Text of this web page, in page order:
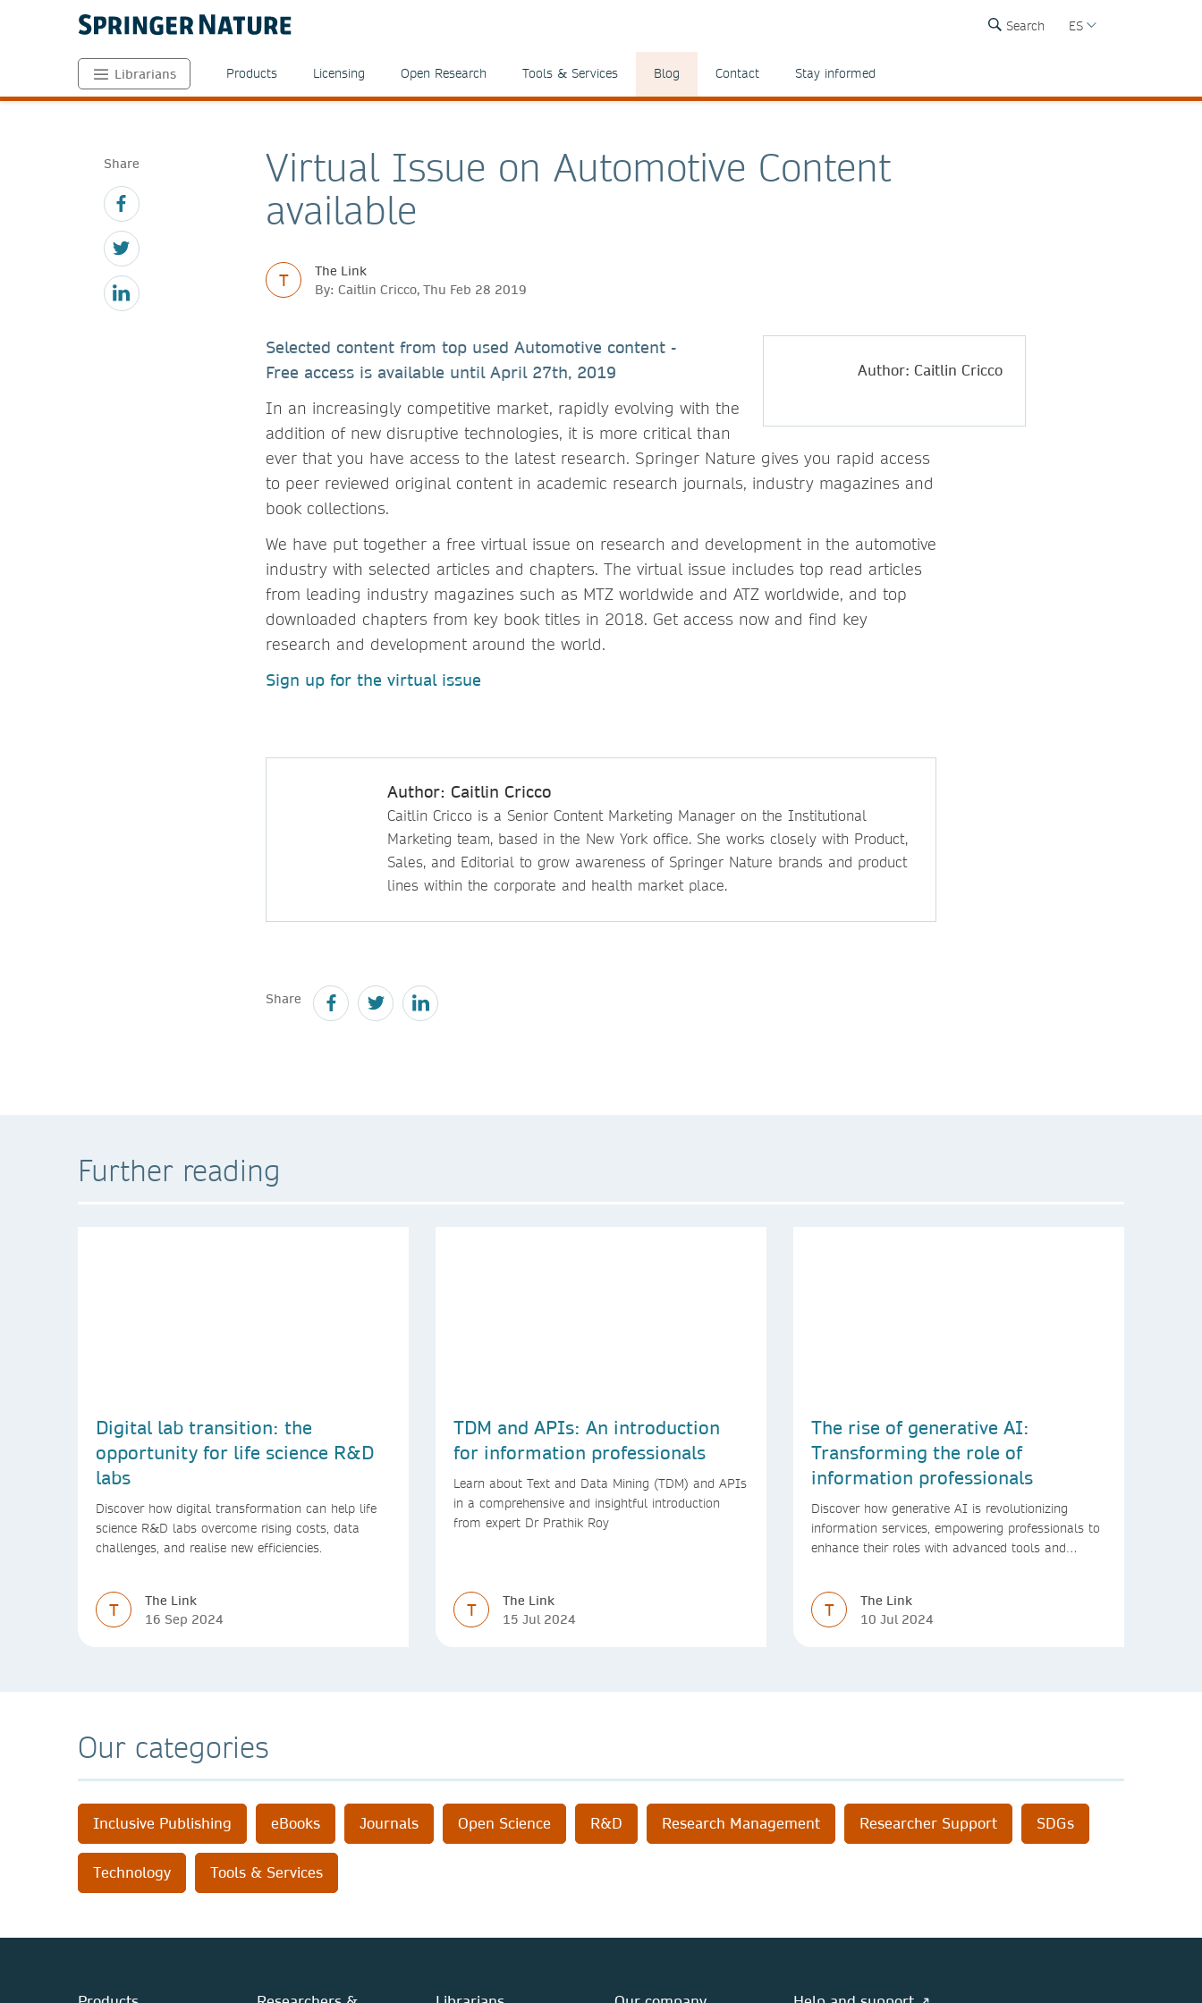
Search ES
Librarians Products Licensing Open Research Tools & Services Blog Contact Stay informed
Share
Virtual Issue on Automotive Content
available
T
The Link
By: Caitlin Cricco, Thu Feb 28 2019
Author: Caitlin Cricco
Selected content from top used Automotive content -
Free access is available until April 27th, 2019
In an increasingly competitive market, rapidly evolving with the
addition of new disruptive technologies, it is more critical than
ever that you have access to the latest research. Springer Nature gives you rapid access
to peer reviewed original content in academic research journals, industry magazines and
book collections.
We have put together a free virtual issue on research and development in the automotive
industry with selected articles and chapters. The virtual issue includes top read articles
from leading industry magazines such as MTZ worldwide and ATZ worldwide, and top
downloaded chapters from key book titles in 2018. Get access now and find key
research and development around the world.
Sign up for the virtual issue
Author: Caitlin Cricco
Caitlin Cricco is a Senior Content Marketing Manager on the Institutional
Marketing team, based in the New York office. She works closely with Product,
Sales, and Editorial to grow awareness of Springer Nature brands and product
lines within the corporate and health market place.
Share
Further reading
Digital lab transition: the
opportunity for life science R&D
labs
Discover how digital transformation can help life
science R&D labs overcome rising costs, data
challenges, and realise new efficiencies.
T
The Link
16 Sep 2024
TDM and APIs: An introduction
for information professionals
Learn about Text and Data Mining (TDM) and APIs
in a comprehensive and insightful introduction
from expert Dr Prathik Roy
T
The Link
15 Jul 2024
The rise of generative AI:
Transforming the role of
information professionals
Discover how generative AI is revolutionizing
information services, empowering professionals to
enhance their roles with advanced tools and
T
The Link
10 Jul 2024
Our categories
Inclusive Publishing eBooks Journals Open Science R&D Research Management Researcher Support SDGs
Technology Tools & Services